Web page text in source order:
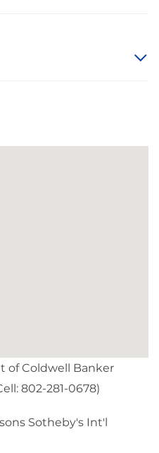
of Coldwell Banker
802-281-0678)
Sotheby's Int'l